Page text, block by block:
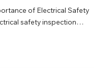
of Electrical Safety
safety inspection…